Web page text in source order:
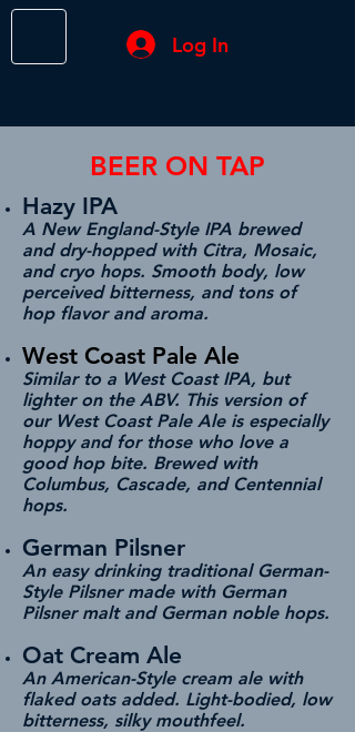
Log In
BEER ON TAP
Hazy IPA
A New England-Style IPA brewed
and dry-hopped with Citra, Mosaic,
and cryo hops. Smooth body, low
perceived bitterness, and tons of
hop flavor and aroma.
West Coast Pale Ale
Similar to a West Coast IPA, but
lighter on the ABV. This version of
our West Coast Pale Ale is especially
hoppy and for those who love a
good hop bite. Brewed with
Columbus, Cascade, and Centennial
hops.
German Pilsner
An easy drinking traditional German-
Style Pilsner made with German
Pilsner malt and German noble hops.
Oat Cream Ale
An American-Style cream ale with
flaked oats added. Light-bodied, low
bitterness, silky mouthfeel.